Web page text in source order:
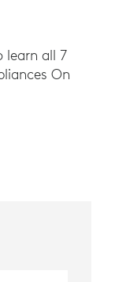
learn all 7
On